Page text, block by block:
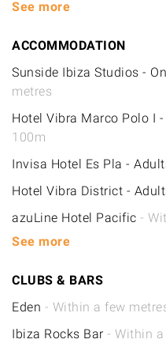
See more
ACCOMMODATION
Sunside Ibiza Studios -
metres
Hotel Vibra Marco Polo I
100m
Invisa Hotel Es Pla -
Hotel Vibra District -
azuLine Hotel Pacific -
See more
CLUBS & BARS
Eden - Within a few
Ibiza Rocks Bar - Within